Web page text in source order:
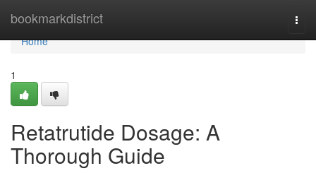
bookmarkdistrict
Home
Home
1
Retatrutide Dosage: A
Thorough Guide